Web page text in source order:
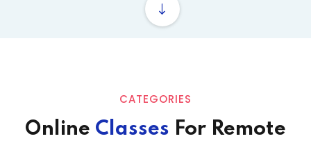
CATEGORIES
Online Classes For Remote